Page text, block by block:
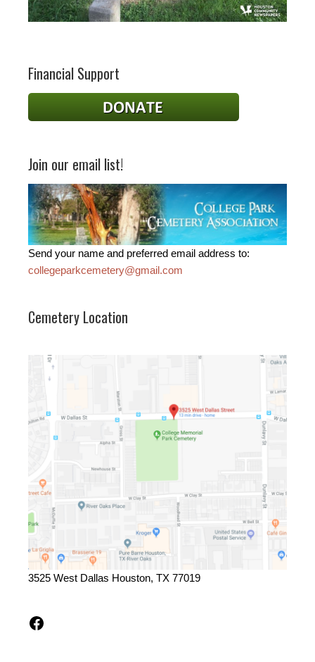
Financial Support
Join our email list!
Send your name and preferred email address to:
collegeparkcemetery@gmail.com
Cemetery Location
3525 West Dallas Houston, TX 77019
Facebook